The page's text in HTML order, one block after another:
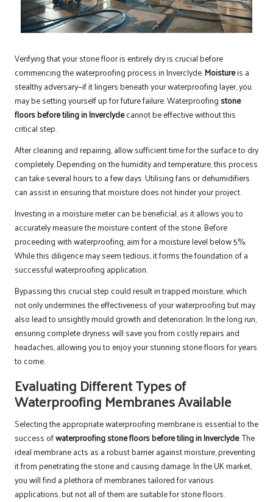
Verifying that your stone floor is entirely dry is crucial before
commencing the waterproofing process in Inverclyde.Moistureis a
stealthy adversary—if it lingers beneath your waterproofing layer, you
may be setting yourself up for future failure. Waterproofing stone
floors before tiling in Inverclydecannot be effective without this
critical step.
After cleaning and repairing, allow sufficient time for the surface to dry
completely. Depending on the humidity and temperature, this process
can take several hours to a few days. Utilising fans or dehumidifiers
can assist in ensuring that moisture does not hinder your project.
Investing in a moisture meter can be beneficial, as it allows you to
accurately measure the moisture content of the stone. Before
proceeding with waterproofing, aim for a moisture level below 5%.
While this diligence may seem tedious, it forms the foundation of a
successful waterproofing application.
Bypassing this crucial step could result in trapped moisture, which
not only undermines the effectiveness of your waterproofing but may
also lead to unsightly mould growth and deterioration. In the long run,
ensuring complete dryness will save you from costly repairs and
headaches, allowing you to enjoy your stunning stone floors for years
to come.
Evaluating Different Types of
Waterproofing Membranes Available
Selecting the appropriate waterproofing membrane is essential to the
success ofwaterproofing stone floors before tiling in Inverclyde. The
ideal membrane acts as a robust barrier against moisture, preventing
it from penetrating the stone and causing damage. In the UK market,
you will find a plethora of membranes tailored for various
applications, but not all of them are suitable for stone floors.